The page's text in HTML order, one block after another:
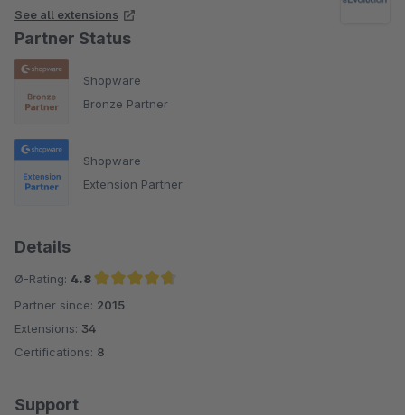
See all extensions
Partner Status
Shopware
Bronze Partner
Shopware
Extension Partner
Details
Ø-Rating: 4.8
Average rating of 4.8 out of 5 stars
Partner since: 2015
Extensions: 34
Certifications: 8
Support